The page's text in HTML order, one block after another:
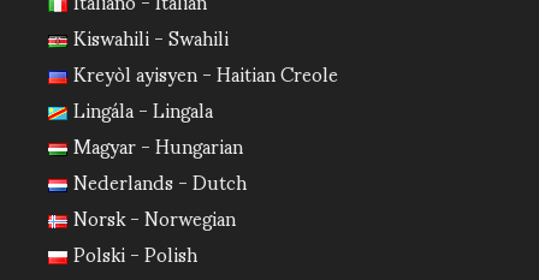
Kiswahili - Swahili
Kreyòl ayisyen - Haitian Creole
Lingála - Lingala
Magyar - Hungarian
Nederlands - Dutch
Norsk - Norwegian
Polski - Polish